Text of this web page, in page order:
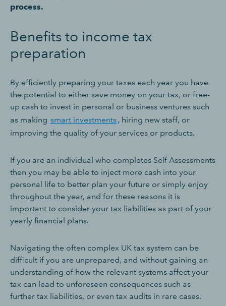
process.
Benefits to income tax
preparation
By efficiently preparing your taxes each year you have
the potential to either save money on your tax, or free-
up cash to invest in personal or business ventures such
as making smart investments, hiring new staff, or
improving the quality of your services or products.
If you are an individual who completes Self Assessments
then you may be able to inject more cash into your
personal life to better plan your future or simply enjoy
throughout the year, and for these reasons it is
important to consider your tax liabilities as part of your
yearly financial plans.
Navigating the often complex UK tax system can be
difficult if you are unprepared, and without gaining an
understanding of how the relevant systems affect your
tax can lead to unforeseen consequences such as
further tax liabilities, or even tax audits in rare cases.